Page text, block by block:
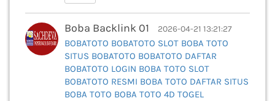
Boba Backlink 01 2026-04-21 13:21:27
BOBATOTO BOBATOTO SLOT BOBA TOTO
SITUS BOBATOTO BOBATOTO DAFTAR
BOBATOTO LOGIN BOBA TOTO SLOT
BOBATOTO RESMI BOBA TOTO DAFTAR SITUS
BOBA TOTO BOBA TOTO 4D TOGEL